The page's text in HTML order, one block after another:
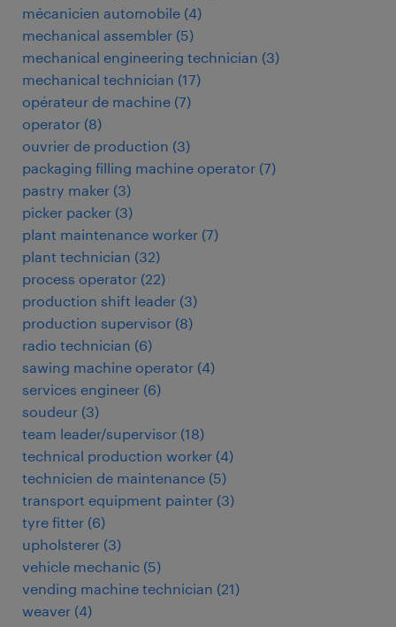
mécanicien automobile (4)
mechanical assembler (5)
mechanical engineering technician (3)
mechanical technician (17)
opérateur de machine (7)
operator (8)
ouvrier de production (3)
packaging filling machine operator (7)
pastry maker (3)
picker packer (3)
plant maintenance worker (7)
plant technician (32)
process operator (22)
production shift leader (3)
production supervisor (8)
radio technician (6)
sawing machine operator (4)
services engineer (6)
soudeur (3)
team leader/supervisor (18)
technical production worker (4)
technicien de maintenance (5)
transport equipment painter (3)
tyre fitter (6)
upholsterer (3)
vehicle mechanic (5)
vending machine technician (21)
weaver (4)